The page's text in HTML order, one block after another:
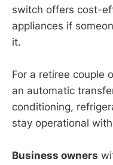
switch offers cost-
appliances if
it.
For a retiree couple
an automatic
conditioning,
stay operational
Business owners